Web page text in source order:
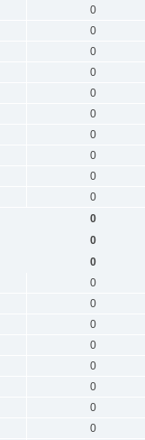
0
0
0
0
0
0
0
0
0
0
0
0
0
0
0
0
0
0
0
0
0